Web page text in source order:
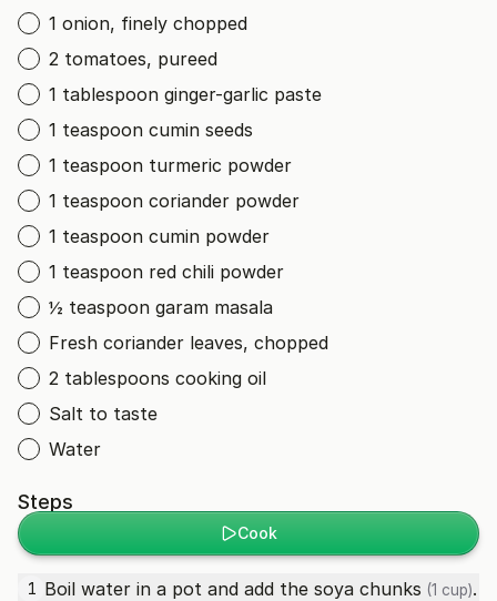
1 onion, finely chopped
2 tomatoes, pureed
1 tablespoon ginger-garlic paste
1 teaspoon cumin seeds
1 teaspoon turmeric powder
1 teaspoon coriander powder
1 teaspoon cumin powder
1 teaspoon red chili powder
½ teaspoon garam masala
Fresh coriander leaves, chopped
2 tablespoons cooking oil
Salt to taste
Water
Steps
Cook
1 Boil water in a pot and add the soya chunks (1 cup).